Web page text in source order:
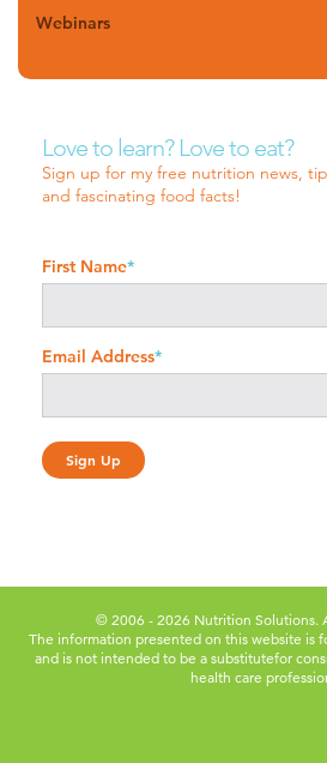
Webinars
Love to learn? Love to eat?
Sign up for my free nutrition news,
and fascinating food facts!
First Name*
Email Address*
© 2006 - 2026 Nutrition Solutions.
The information presented on this website is
and is not intended to be a substitutefor
health care